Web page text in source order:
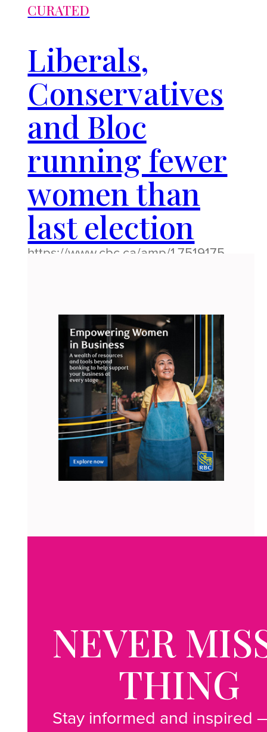
CURATED
Liberals,
Conservatives
and Bloc
running fewer
women than
last election
https://www.cbc.ca/amp/1.7519175
NEVER
THING
Stay informed and inspired